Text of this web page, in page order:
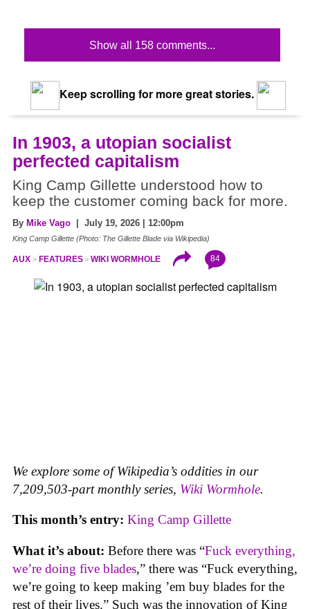
Show all 158 comments...
Keep scrolling for more great stories.
In 1903, a utopian socialist
perfected capitalism
King Camp Gillette understood how to
keep the customer coming back for more.
By Mike Vago | July 19, 2026 | 12:00pm
King Camp Gillette (Photo: The Gillette Blade via Wikipedia)
AUX FEATURES WIKI WORMHOLE 84
We explore some of Wikipedia’s oddities in our
7,209,503-part monthly series, Wiki Wormhole.
This month’s entry: King Camp Gillette
What it’s about: Before there was “Fuck everything,
we’re doing five blades,” there was “Fuck everything,
we’re going to keep making ’em buy blades for the
rest of their lives.” Such was the innovation of King